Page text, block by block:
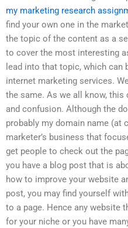
my marketing research
find your own one in the
the topic of the content as a
to cover the most interesting
lead into that topic, which can
internet marketing services.
the same. As we all know,
and confusion. Although the
probably my domain name (at
marketer’s business that
get people to check out the
you have a blog post that is
how to improve your website
post, you may find yourself
to a page. Hence any website
for your niche or you have